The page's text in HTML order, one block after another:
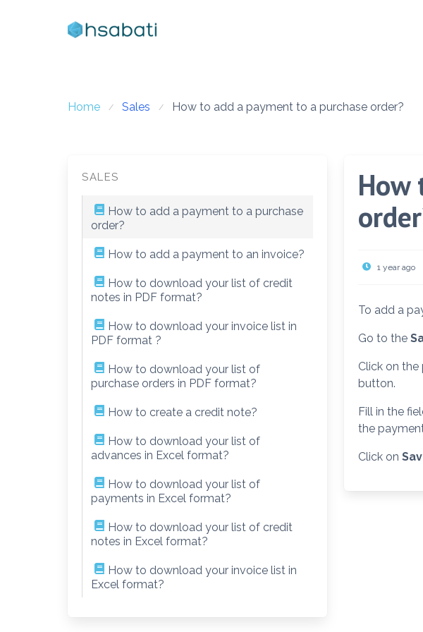
Home Sales How to add a payment to a purchase order?
SALES
How to add a payment to a purchase
order?
How to add a payment to an invoice?
How to download your list of credit
notes in PDF format?
How to download your invoice list in
PDF format ?
How to download your list of
purchase orders in PDF format?
How to create a credit note?
How to download your list of
advances in Excel format?
How to download your list of
payments in Excel format?
How to download your list of credit
notes in Excel format?
How to download your invoice list in
Excel format?
How
1 year ago
To add a
Go to the
Click on
button.
Fill in the
the
Click on